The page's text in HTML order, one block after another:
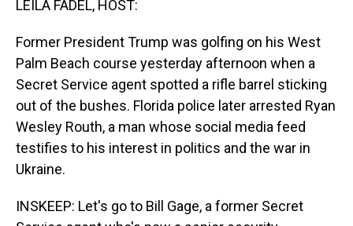
LEILA FADEL, HOST:
Former President Trump was golfing on his West
Palm Beach course yesterday afternoon when a
Secret Service agent spotted a rifle barrel sticking
out of the bushes. Florida police later arrested Ryan
Wesley Routh, a man whose social media feed
testifies to his interest in politics and the war in
Ukraine.
INSKEEP: Let's go to Bill Gage, a former Secret